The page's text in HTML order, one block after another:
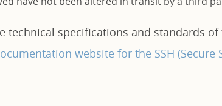
technical specifications and standards
website for the SSH (Secure